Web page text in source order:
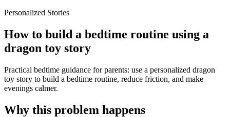
Personalized Stories
How to build a bedtime routine using a
dragon toy story
Practical bedtime guidance for parents: use a personalized dragon
toy story to build a bedtime routine, reduce friction, and make
evenings calmer.
Why this problem happens